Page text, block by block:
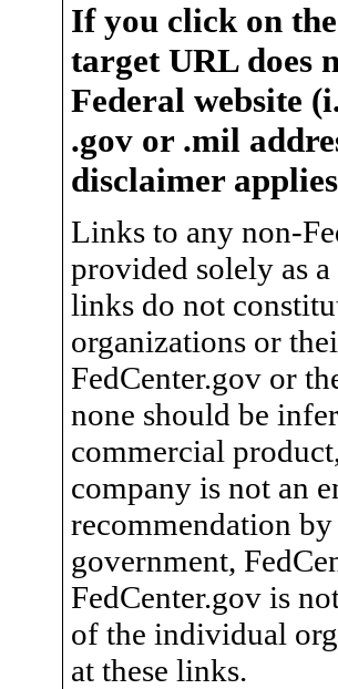
If you click on
target URL does
Federal website
.gov or .mil
disclaimer
Links to any non-
provided solely as
links do not
organizations or
FedCenter.gov or
none should be
commercial
company is not an
recommendation
government,
FedCenter.gov is
of the individual
at these links.